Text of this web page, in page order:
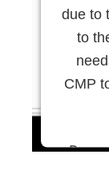
due to
to
CMP